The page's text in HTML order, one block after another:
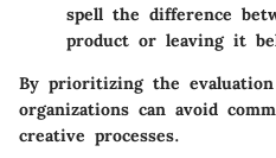
spell the difference
product or leaving it
By prioritizing the
organizations can avoid
creative processes.